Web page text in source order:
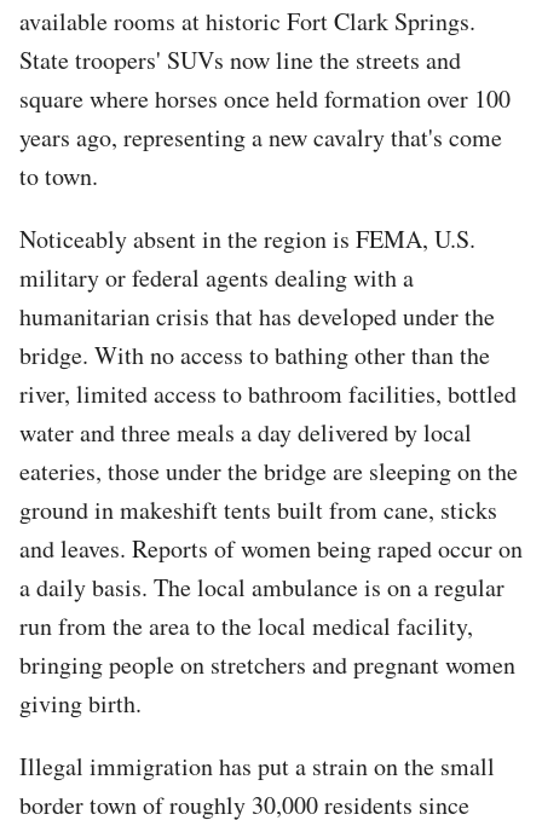
available rooms at historic Fort Clark Springs.
State troopers' SUVs now line the streets and
square where horses once held formation over 100
years ago, representing a new cavalry that's come
to town.
Noticeably absent in the region is FEMA, U.S.
military or federal agents dealing with a
humanitarian crisis that has developed under the
bridge. With no access to bathing other than the
river, limited access to bathroom facilities, bottled
water and three meals a day delivered by local
eateries, those under the bridge are sleeping on the
ground in makeshift tents built from cane, sticks
and leaves. Reports of women being raped occur on
a daily basis. The local ambulance is on a regular
run from the area to the local medical facility,
bringing people on stretchers and pregnant women
giving birth.
Illegal immigration has put a strain on the small
border town of roughly 30,000 residents since